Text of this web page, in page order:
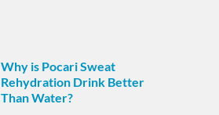
Why is Pocari Sweat
Rehydration Drink Better
Than Water?